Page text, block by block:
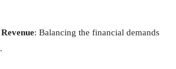
: Balancing the financial demands